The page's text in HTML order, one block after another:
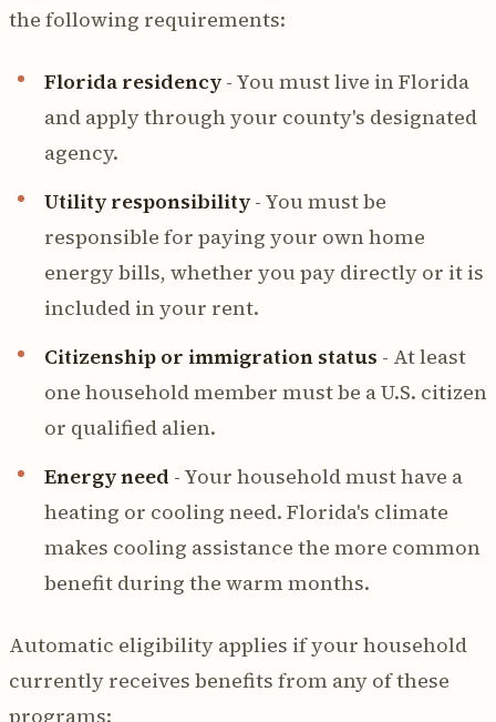
the following requirements:
Florida residency- You must live in Florida
and apply through your county's designated
agency.
Utility responsibility- You must be
responsible for paying your own home
energy bills, whether you pay directly or it is
included in your rent.
Citizenship or immigration status - At least
one household member must be a U.S. citizen
or qualified alien.
Energy need - Your household must have a
heating or cooling need. Florida's climate
makes cooling assistance the more common
benefit during the warm months.
Automatic eligibility applies if your household
currently receives benefits from any of these
programs: